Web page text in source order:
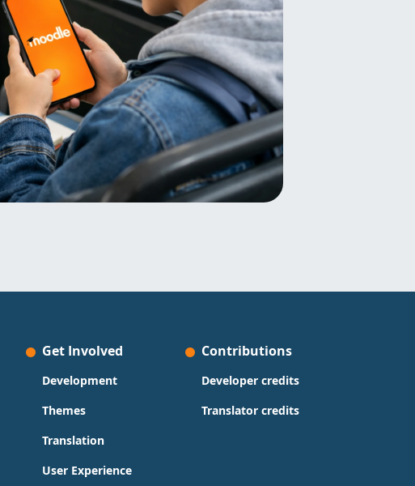
Get Involved
Development
Themes
Translation
User Experience
Contributions
Developer credits
Translator credits